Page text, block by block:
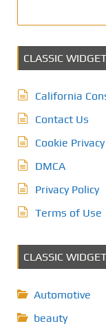
CLASSIC
California
Contact Us
Cookie
DMCA
Privacy Policy
Terms of Use
CLASSIC
Automotive
beauty